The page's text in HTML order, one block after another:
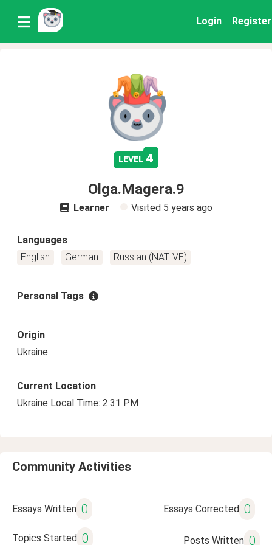
Login Register
level 4
Olga.Magera.9
Learner Visited 5 years ago
Languages
English
German Russian (NATIVE)
Personal Tags
Origin
Ukraine
Current Location
Ukraine Local Time: 2:31 PM
Community Activities
Essays Written 0 Essays Corrected 0
Topics Started 0 Posts Written 0